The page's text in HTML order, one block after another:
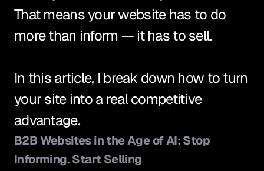
That means your website has to do
more than inform — it has to sell.
In this article, I break down how to turn
your site into a real competitive
advantage.
B2B Websites in the Age of AI: Stop
Informing. Start Selling